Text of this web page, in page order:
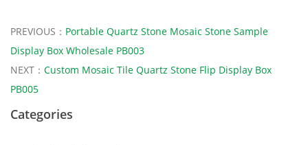
PREVIOUS： Portable Quartz Stone Mosaic Stone Sample
Display Box Wholesale PB003
NEXT： Custom Mosaic Tile Quartz Stone Flip Display Box
PB005
Categories